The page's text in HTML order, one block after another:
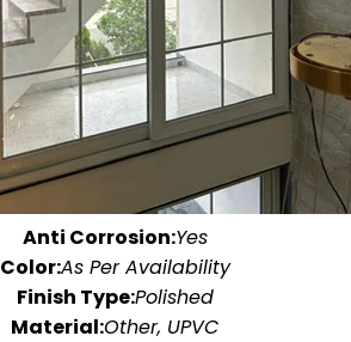
Anti Corrosion:Yes
Color:As Per Availability
Finish Type:Polished
Material:Other, UPVC